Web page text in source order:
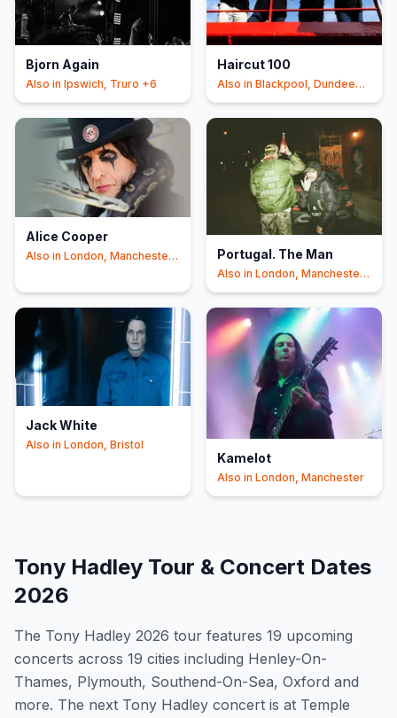
Bjorn Again
Also in Ipswich, Truro +6
Haircut 100
Also in Blackpool, Dundee
Alice Cooper
Also in London, Manchester
Portugal. The Man
Also in London, Manchester
Jack White
Also in London, Bristol
Kamelot
Also in London, Manchester
Tony Hadley Tour & Concert Dates
2026
The Tony Hadley 2026 tour features 19 upcoming
concerts across 19 cities including Henley-On-
Thames, Plymouth, Southend-On-Sea, Oxford and
more. The next Tony Hadley concert is at Temple